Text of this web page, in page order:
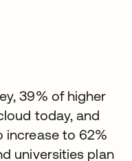
39% of higher
today, and
increase to 62%
universities plan